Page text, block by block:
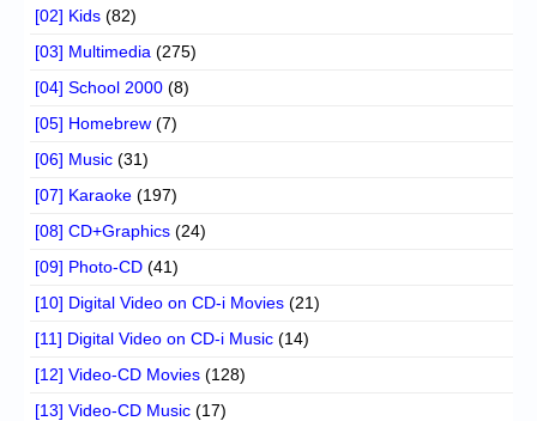
[02] Kids (82)
[03] Multimedia (275)
[04] School 2000 (8)
[05] Homebrew (7)
[06] Music (31)
[07] Karaoke (197)
[08] CD+Graphics (24)
[09] Photo-CD (41)
[10] Digital Video on CD-i Movies (21)
[11] Digital Video on CD-i Music (14)
[12] Video-CD Movies (128)
[13] Video-CD Music (17)